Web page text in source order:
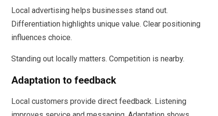
Local advertising helps businesses stand out.
Differentiation highlights unique value. Clear positioning
influences choice.
Standing out locally matters. Competition is nearby.
Adaptation to feedback
Local customers provide direct feedback. Listening